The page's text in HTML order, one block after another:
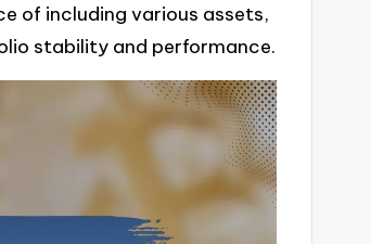
of including various assets,
stability and performance.